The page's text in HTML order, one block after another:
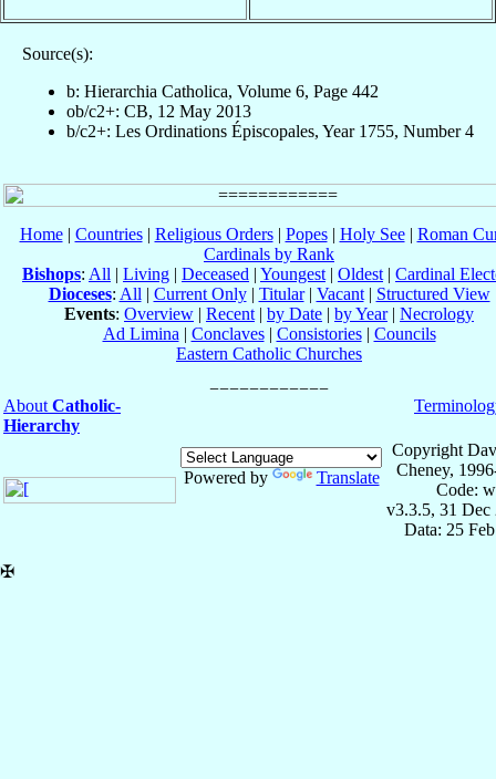
Source(s):
b: Hierarchia Catholica, Volume 6, Page 442
ob/c2+: CB, 12 May 2013
b/c2+: Les Ordinations Épiscopales, Year 1755, Number 4
Home| Countries| Religious Orders| Popes| Holy See| Roman
Cardinals by Rank
Bishops: All | Living | Deceased | Youngest | Oldest | Cardinal
Dioceses: All | Current Only| Titular| Vacant| Structured View
Events: Overview | Recent | by Date | by Year| Necrology
Ad Limina | Conclaves| Consistories| Councils
Eastern Catholic Churches
About Catholic-
Hierarchy
Powered by Translate
Copyright
Cheney,
Code:
v3.3.5, 31 Dec
Data: 25
✠